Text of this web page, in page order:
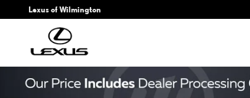
Skip to main content
Lexus of Wilmington
Used 2024 Ford Expedition Max Limited SUV Photo 1 of 25